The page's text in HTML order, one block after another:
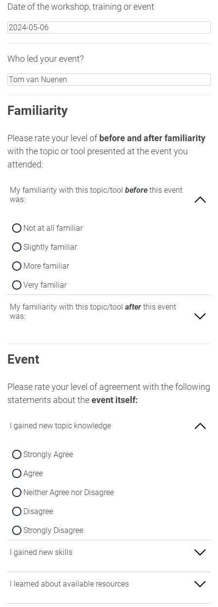
Date of the workshop, training or event
Who led your event?
Familiarity
Please rate your level of before and after familiarity
with the topic or tool presented at the event you
attended:
My familiarity with this topic/tool before this event
was:
Not at all familiar
Slightly familiar
More familiar
Very familiar
My familiarity with this topic/tool after this event
was:
Not at all familiar
Slightly familiar
More familiar
Very familiar
Event
Please rate your level of agreement with the following
statements about theevent itself:
I gained new topic knowledge
Strongly Agree
Agree
Neither Agree nor Disagree
Disagree
Strongly Disagree
I gained new skills
Strongly Agree
I learned about available resources